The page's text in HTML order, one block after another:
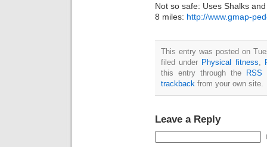
Not so safe: Uses Shalks
8 miles: http://www.gmap-
This entry was posted on
filed under Physical fitness
this entry through the
RSS
trackback from your own site.
Leave a Reply